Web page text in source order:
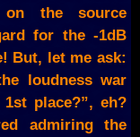
on the source
for the -1dB
But, let me ask:
loudness war
place?”, eh?
admiring the